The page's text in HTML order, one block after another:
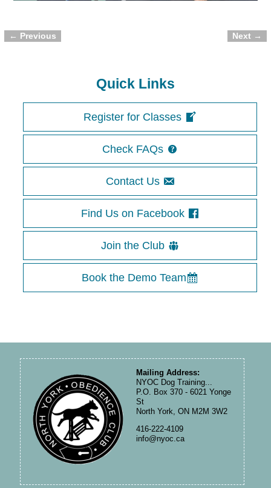
Image navigation
← Previous Next →
Quick Links
Register for Classes
Check FAQs
Contact Us
Find Us on Facebook
Join the Club
Book the Demo Team
Mailing Address:
NYOC Dog Training...
P.O. Box 370 - 6021 Yonge
St
North York, ON M2M 3W2
416-222-4109
info@nyoc.ca